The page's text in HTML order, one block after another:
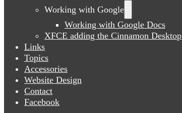
Working with Google
Working with Google Docs
XFCE adding the Cinnamon Desktop
Links
Topics
Accessories
Website Design
Contact
Facebook